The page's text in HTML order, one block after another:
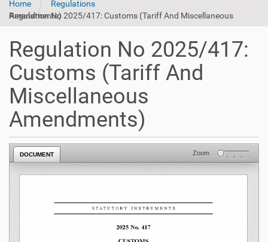
Home
Regulations
Regulation No 2025/417: Customs (Tariff And Miscellaneous Amendments)
Regulation No 2025/417:
Customs (Tariff And
Miscellaneous
Amendments)
DOCUMENT Zoom